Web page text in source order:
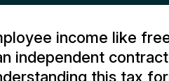
income like
independent
this tax